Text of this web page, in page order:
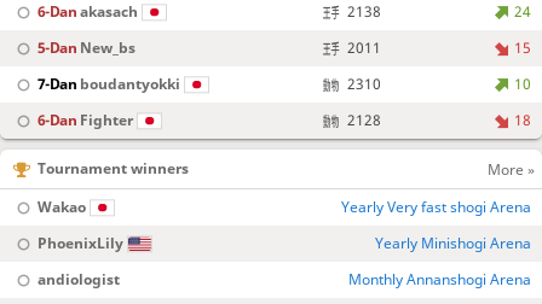
6-Danakasach 2138
24
5-Dan New_bs 2011
15
7-Dan boudantyokki 2310
10
6-Dan Fighter 2128 18
Tournament winners
More »
Wakao
Yearly Very fast shogi Arena
PhoenixLily
Yearly Minishogi Arena
andiologist
Monthly Annanshogi Arena